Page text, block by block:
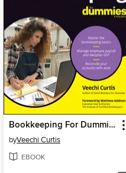
Bookkeeping For Dummies--Australia
byVeechi Curtis
EBOOK